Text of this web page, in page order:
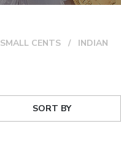
SMALL CENTS
INDIAN
SORT BY